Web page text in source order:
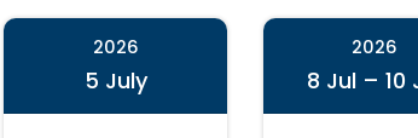
2026
5 July
2026
8 Jul – 10